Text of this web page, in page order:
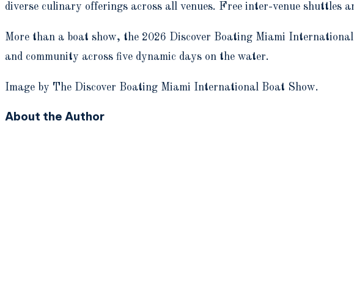
diverse culinary offerings across all venues. Free inter-venue shuttles
More than a boat show, the 2026 Discover Boating Miami
and community across five dynamic days on the water.
Image by The Discover Boating Miami International Boat Show.
About the Author